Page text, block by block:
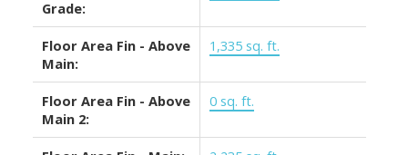
Grade:
Floor Area Fin - Above
Main:
1,335 sq. ft.
Floor Area Fin - Above
Main 2:
0 sq. ft.